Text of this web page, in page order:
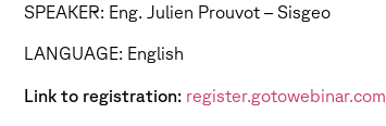
SPEAKER: Eng. Julien Prouvot – Sisgeo
LANGUAGE: English
Link to registration: register.gotowebinar.com